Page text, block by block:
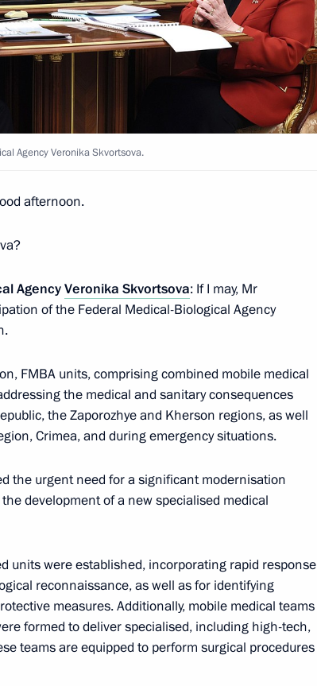
World Russian People’s
and Internal Challenges”
Pravda newspaper,
Alliance Demanded by Life
Agency Veronika Skvortsova.
afternoon.
AgencyVeronika Skvortsova: If I may, Mr
of the Federal Medical-Biological Agency
FMBA units, comprising combined mobile medical
the medical and sanitary consequences
the Zaporozhye and Kherson regions, as well
Crimea, and during emergency situations.
the urgent need for a significant modernisation
development of a new specialised medical
units were established, incorporating rapid response
reconnaissance, as well as for identifying
measures. Additionally, mobile medical teams
formed to deliver specialised, including high-tech,
teams are equipped to perform surgical procedures